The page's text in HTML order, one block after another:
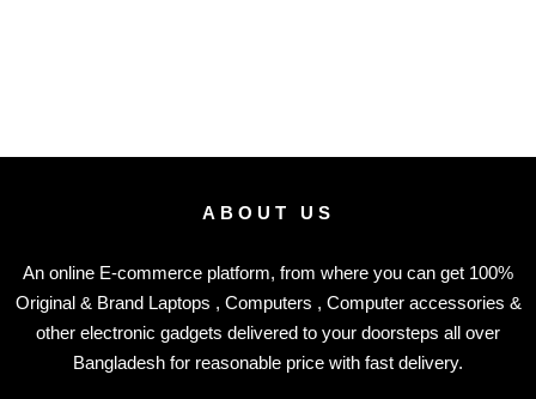
ABOUT US
An online E-commerce platform, from where you can get 100%
Original & Brand Laptops , Computers , Computer accessories &
other electronic gadgets delivered to your doorsteps all over
Bangladesh for reasonable price with fast delivery.